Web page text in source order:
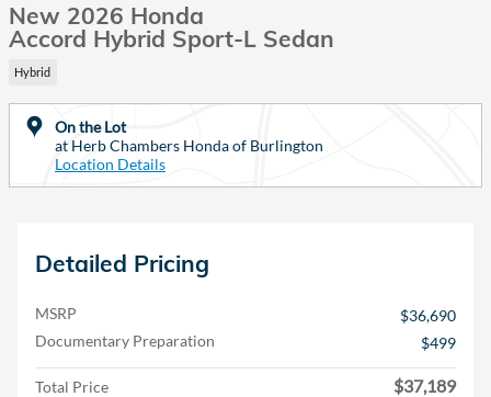
New 2026 Honda
Accord Hybrid Sport-L Sedan
Hybrid
On the Lot
at Herb Chambers Honda of Burlington
Location Details
Detailed Pricing
MSRP
$36,690
Documentary Preparation
$499
Total Price $37,189